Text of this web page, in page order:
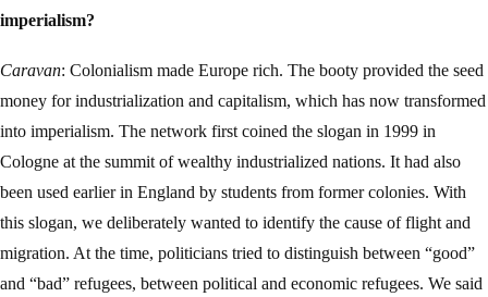
imperialism?
Caravan: Colonialism made Europe rich. The booty provided the seed
money for industrialization and capitalism, which has now transformed
into imperialism. The network first coined the slogan in 1999 in
Cologne at the summit of wealthy industrialized nations. It had also
been used earlier in England by students from former colonies. With
this slogan, we deliberately wanted to identify the cause of flight and
migration. At the time, politicians tried to distinguish between “good”
and “bad” refugees, between political and economic refugees. We said